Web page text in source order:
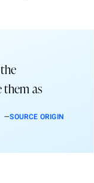
them as
—SOURCE ORIGIN